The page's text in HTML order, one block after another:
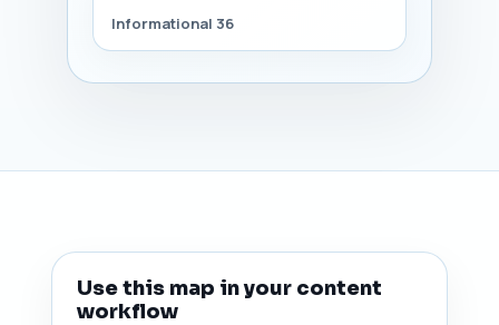
Informational 36
Use this map in your content
workflow